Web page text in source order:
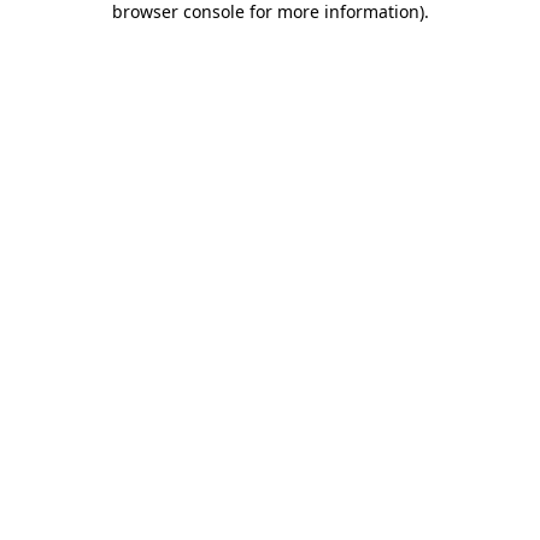
browser console for more information).